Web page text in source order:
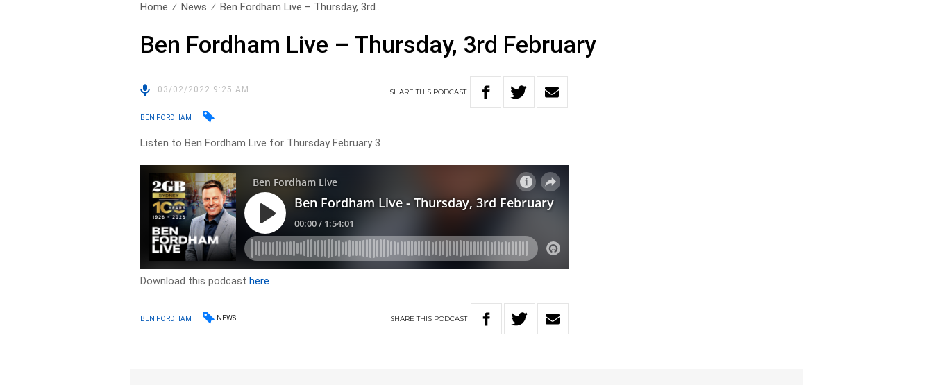
Home News Ben Fordham Live – Thursday, 3rd..
Ben Fordham Live – Thursday, 3rd February
03/02/2022 9:25 AM SHARETHIS PODCAST
BEN FORDHAM
Listen to Ben Fordham Live for Thursday February 3
Download this podcasthere
BEN FORDHAM NEWS SHARETHIS PODCAST